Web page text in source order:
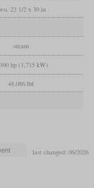
23 1/2 x 30 in
steam
hp (1,715 kW)
48,086 lbf
last changed: 06/2026